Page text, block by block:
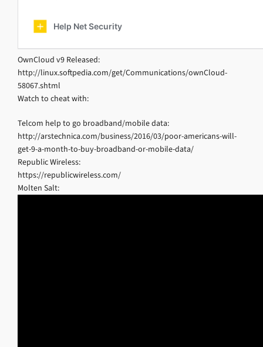
OwnCloud v9 Released:
http://linux.softpedia.com/get/Communications/ownCloud-
58067.shtml
Watch to cheat with:
Telcom help to go broadband/mobile data:
http://arstechnica.com/business/2016/03/poor-americans-will-
get-9-a-month-to-buy-broadband-or-mobile-data/
Republic Wireless:
https://republicwireless.com/
Molten Salt: